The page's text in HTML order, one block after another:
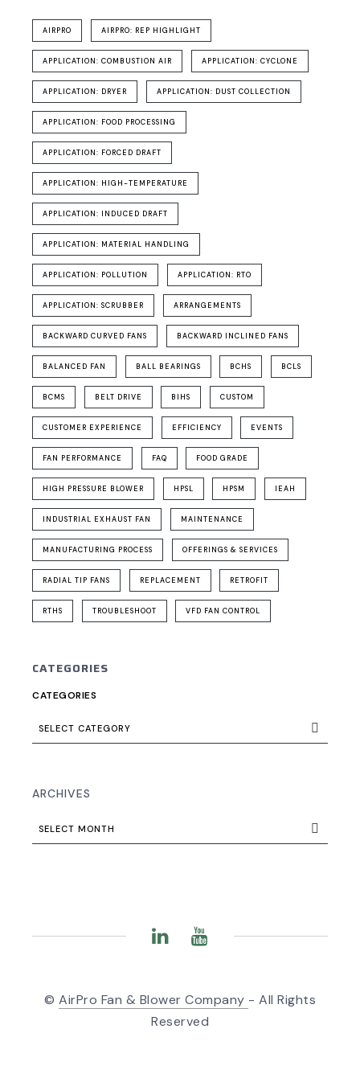
AIRPRO AIRPRO: REP HIGHLIGHT
APPLICATION: COMBUSTION AIR APPLICATION: CYCLONE
APPLICATION: DRYER APPLICATION: DUST COLLECTION
APPLICATION: FOOD PROCESSING
APPLICATION: FORCED DRAFT
APPLICATION: HIGH-TEMPERATURE
APPLICATION: INDUCED DRAFT
APPLICATION: MATERIAL HANDLING
APPLICATION: POLLUTION APPLICATION: RTO
APPLICATION: SCRUBBER ARRANGEMENTS
BACKWARD CURVED FANS BACKWARD INCLINED FANS
BALANCED FAN BALL BEARINGS BCHS BCLS
BCMS BELT DRIVE BIHS CUSTOM
CUSTOMER EXPERIENCE EFFICIENCY EVENTS
FAN PERFORMANCE FAQ FOOD GRADE
HIGH PRESSURE BLOWER HPSL HPSM IEAH
INDUSTRIAL EXHAUST FAN MAINTENANCE
MANUFACTURING PROCESS OFFERINGS & SERVICES
RADIAL TIP FANS REPLACEMENT RETROFIT
RTHS TROUBLESHOOT VFD FAN CONTROL
CATEGORIES
CATEGORIES
SELECT CATEGORY
ARCHIVES
SELECT MONTH
© AirPro Fan & Blower Company - All Rights
Reserved